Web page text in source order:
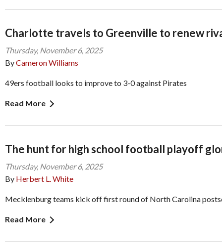
Charlotte travels to Greenville to renew
Thursday, November 6, 2025
ByCameron Williams
49ers football looks to improve to 3-0 against Pirates
Read More
The hunt for high school football playoff
Thursday, November 6, 2025
By Herbert L. White
Mecklenburg teams kick off first round of North Carolina
Read More